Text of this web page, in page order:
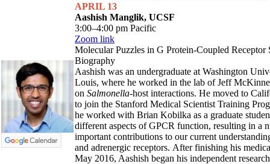
APRIL 13
Aashish Manglik, UCSF
3:00–4:00 pm Pacific
Zoom link
Molecular Puzzles in G Protein-Coupled Receptor
Biography
Aashish was an undergraduate at Washington
Louis, where he worked in the lab of Jeff
on Salmonella-host interactions. He moved to
to join the Stanford Medical Scientist Training
he worked with Brian Kobilka as a graduate
different aspects of GPCR function, resulting in a
important contributions to our current
and adrenergic receptors. After finishing his
May 2016, Aashish began his independent